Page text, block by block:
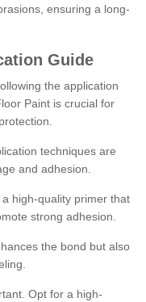
ensuring a long-
Guide
the application
Paint is crucial for
techniques are
and adhesion.
high-quality primer that
strong adhesion.
the bond but also
Opt for a high-